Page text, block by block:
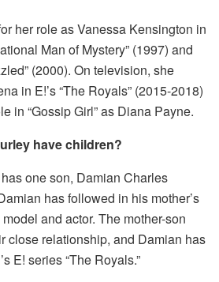
her role as Vanessa Kensington in
Man of Mystery” (1997) and
(2000). On television, she
in E!’s “The Royals” (2015-2018)
in “Gossip Girl” as Diana Payne.
have children?
one son, Damian Charles
has followed in his mother’s
and actor. The mother-son
close relationship, and Damian has
E! series “The Royals.”